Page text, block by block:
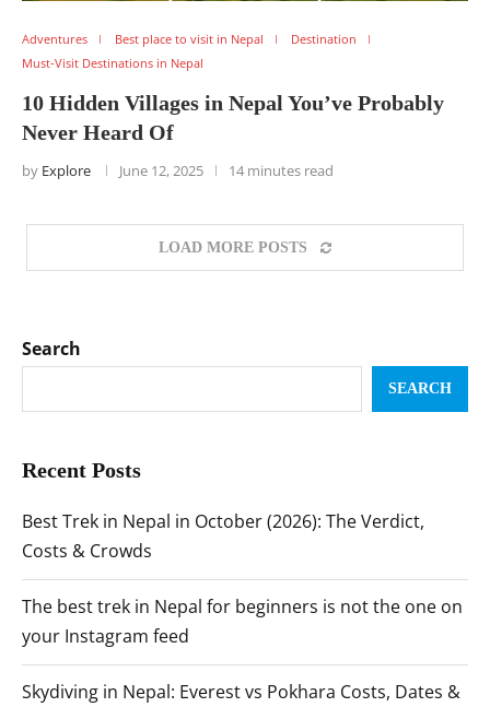
Adventures Best place to visit in Nepal
Destination
Must-Visit Destinations in Nepal
10 Hidden Villages in Nepal You’ve Probably
Never Heard Of
by Explore June 12, 2025 14 minutes read
LOAD MORE POSTS
Search
SEARCH
Recent Posts
Best Trek in Nepal in October (2026): The Verdict,
Costs & Crowds
The best trek in Nepal for beginners is not the one on
your Instagram feed
Skydiving in Nepal: Everest vs Pokhara Costs, Dates &